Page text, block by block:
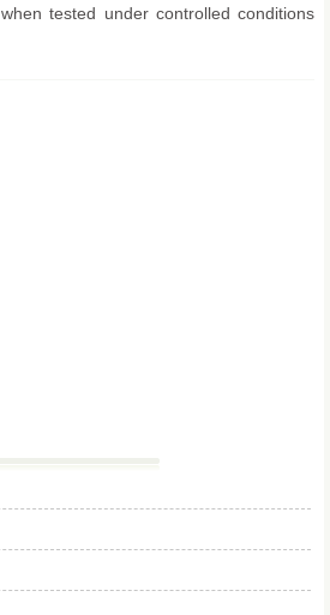
tested under controlled conditions